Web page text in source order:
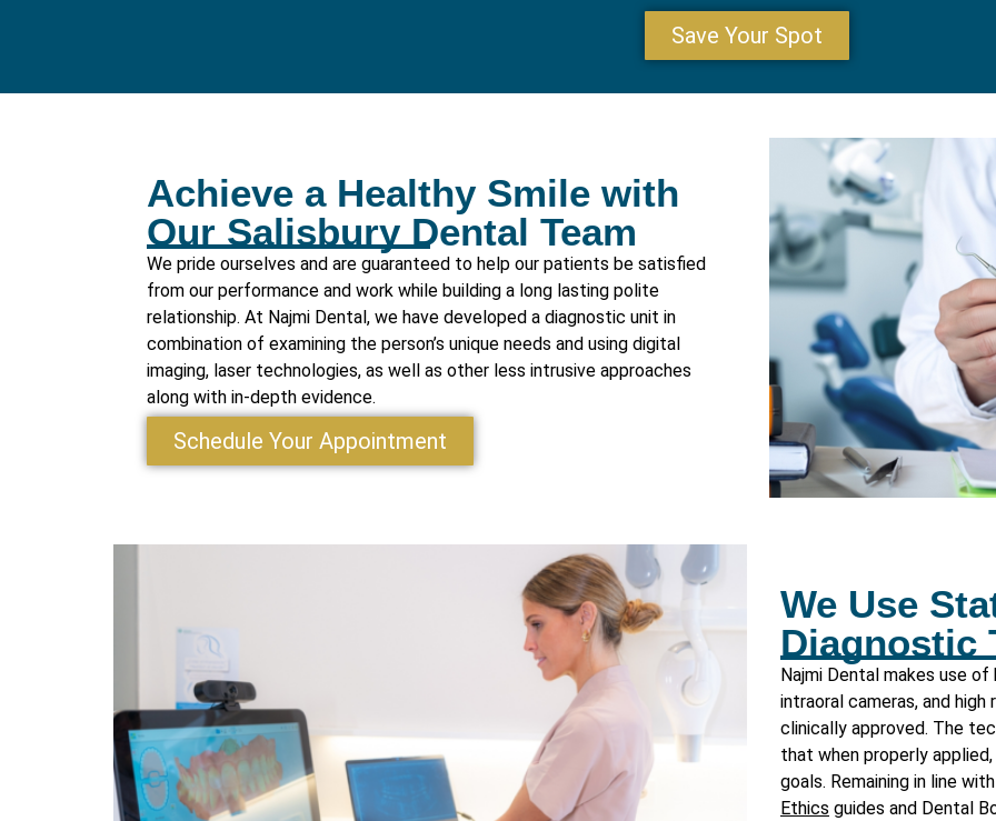
Save Your Spot
Achieve a Healthy Smile with
Our Salisbury Dental Team
We pride ourselves and are guaranteed to help our patients be satisfied
from our performance and work while building a long lasting polite
relationship. At Najmi Dental, we have developed a diagnostic unit in
combination of examining the person’s unique needs and using digital
imaging, laser technologies, as well as other less intrusive approaches
along with in-depth evidence.
Schedule Your Appointment
We Use
Diagnostic
Najmi Dental makes use
intraoral cameras, and
clinically approved. The
that when properly
goals. Remaining in line
Ethics guides and Dental